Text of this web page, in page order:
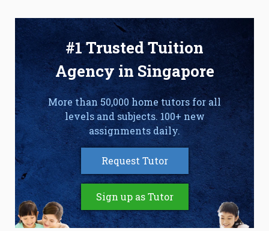
#1 Trusted Tuition
Agency in Singapore
More than 50,000 home tutors for all
levels and subjects. 100+ new
assignments daily.
Request Tutor
Sign up as Tutor